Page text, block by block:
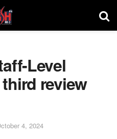
Level
review
4, 2024